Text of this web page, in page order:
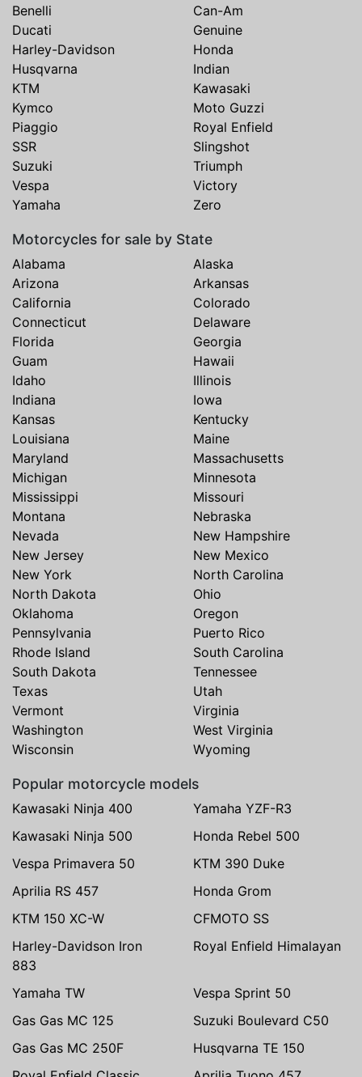
Benelli
Can-Am
Ducati
Genuine
Harley-Davidson
Honda
Husqvarna
Indian
KTM
Kawasaki
Kymco
Moto Guzzi
Piaggio
Royal Enfield
SSR
Slingshot
Suzuki
Triumph
Vespa
Victory
Yamaha
Zero
Motorcycles for sale by State
Alabama
Alaska
Arizona
Arkansas
California
Colorado
Connecticut
Delaware
Florida
Georgia
Guam
Hawaii
Idaho
Illinois
Indiana
Iowa
Kansas
Kentucky
Louisiana
Maine
Maryland
Massachusetts
Michigan
Minnesota
Mississippi
Missouri
Montana
Nebraska
Nevada
New Hampshire
New Jersey
New Mexico
New York
North Carolina
North Dakota
Ohio
Oklahoma
Oregon
Pennsylvania
Puerto Rico
Rhode Island
South Carolina
South Dakota
Tennessee
Texas
Utah
Vermont
Virginia
Washington
West Virginia
Wisconsin
Wyoming
Popular motorcycle models
Kawasaki Ninja 400
Yamaha YZF-R3
Kawasaki Ninja 500
Honda Rebel 500
Vespa Primavera 50
KTM 390 Duke
Aprilia RS 457
Honda Grom
KTM 150 XC-W
CFMOTO SS
Harley-Davidson Iron
883
Royal Enfield Himalayan
Yamaha TW
Vespa Sprint 50
Gas Gas MC 125
Suzuki Boulevard C50
Gas Gas MC 250F
Husqvarna TE 150